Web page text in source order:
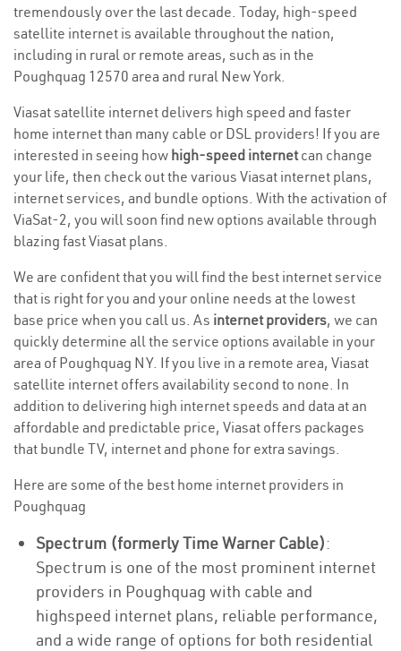
tremendously over the last decade. Today, high-speed
satellite internet is available throughout the nation,
including in rural or remote areas, such as in the
Poughquag 12570 area and rural New York.
Viasat satellite internet delivers high speed and faster
home internet than many cable or DSL providers! If you are
interested in seeing how high-speed internetcan change
your life, then check out the various Viasat internet plans,
internet services, and bundle options. With the activation of
ViaSat-2, you will soon find new options available through
blazing fast Viasat plans.
We are confident that you will find the best internet service
that is right for you and your online needs at the lowest
base price when you call us. As internet providers, we can
quickly determine all the service options available in your
area of Poughquag NY. If you live in a remote area, Viasat
satellite internet offers availability second to none. In
addition to delivering high internet speeds and data at an
affordable and predictable price, Viasat offers packages
that bundle TV, internet and phone for extra savings.
Here are some of the best home internet providers in
Poughquag
Spectrum (formerly Time Warner Cable):
Spectrum is one of the most prominent internet
providers in Poughquag with cable and
highspeed internet plans, reliable performance,
and a wide range of options for both residential